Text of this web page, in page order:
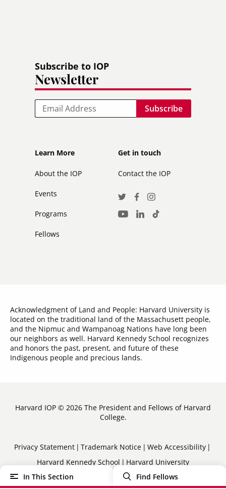
In This Section Find Fellows
Subscribe to IOP
Newsletter
Email
Footer
Learn More
About the IOP
Events
Programs
Fellows
Footer
secondary
Get in touch
Contact the IOP
Social
Media
TwitterFacebook
Instagram
Youtube
LinkedInTikTok
Acknowledgment of Land and People: Harvard University is
located on the traditional land of the Massachusett people,
and the Nipmuc and Wampanoag Nations have long been
our neighbors as well. Harvard Kennedy School recognizes
and honors the past, present, and future of these
Indigenous people and precious lands.
Harvard IOP © 2026 The President and Fellows of Harvard
College.
Sub-
Footer
Menu
Privacy Statement Trademark Notice
Web Accessibility
Harvard Kennedy School
Harvard University